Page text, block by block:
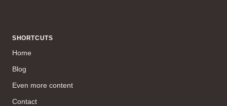
SHORTCUTS
Home
Blog
Even more content
Contact